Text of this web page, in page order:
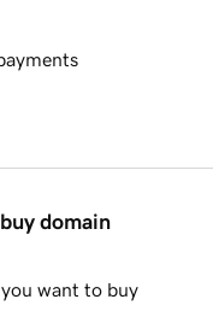
domain
want to buy